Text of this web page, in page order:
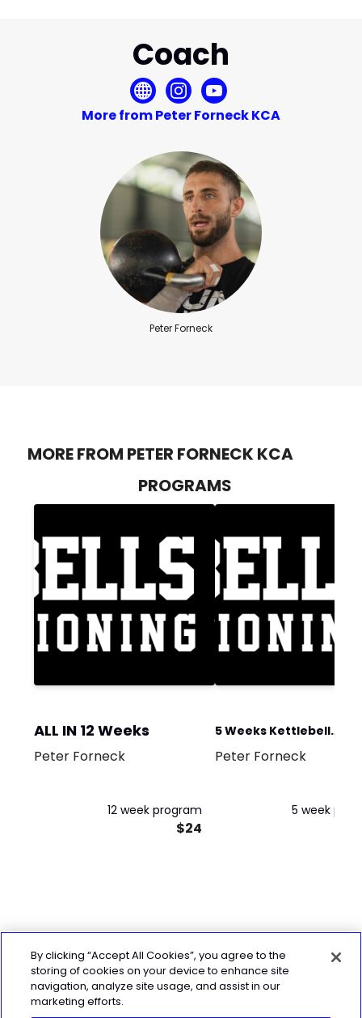
Coach
More from Peter Forneck KCA
Peter Forneck
MORE FROM PETER FORNECK KCA
PROGRAMS
ALL IN 12 Weeks
Peter Forneck
12 week program
$24
5 Weeks Kettlebell
Beginner
Peter Forneck
5 week
By clicking “Accept All Cookies”, you agree to the
storing of cookies on your device to enhance site
navigation, analyze site usage, and assist in our
marketing efforts.